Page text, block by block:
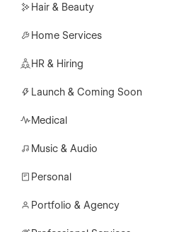
Hair & Beauty
Home Services
HR & Hiring
Launch & Coming Soon
Medical
Music & Audio
Personal
Portfolio & Agency